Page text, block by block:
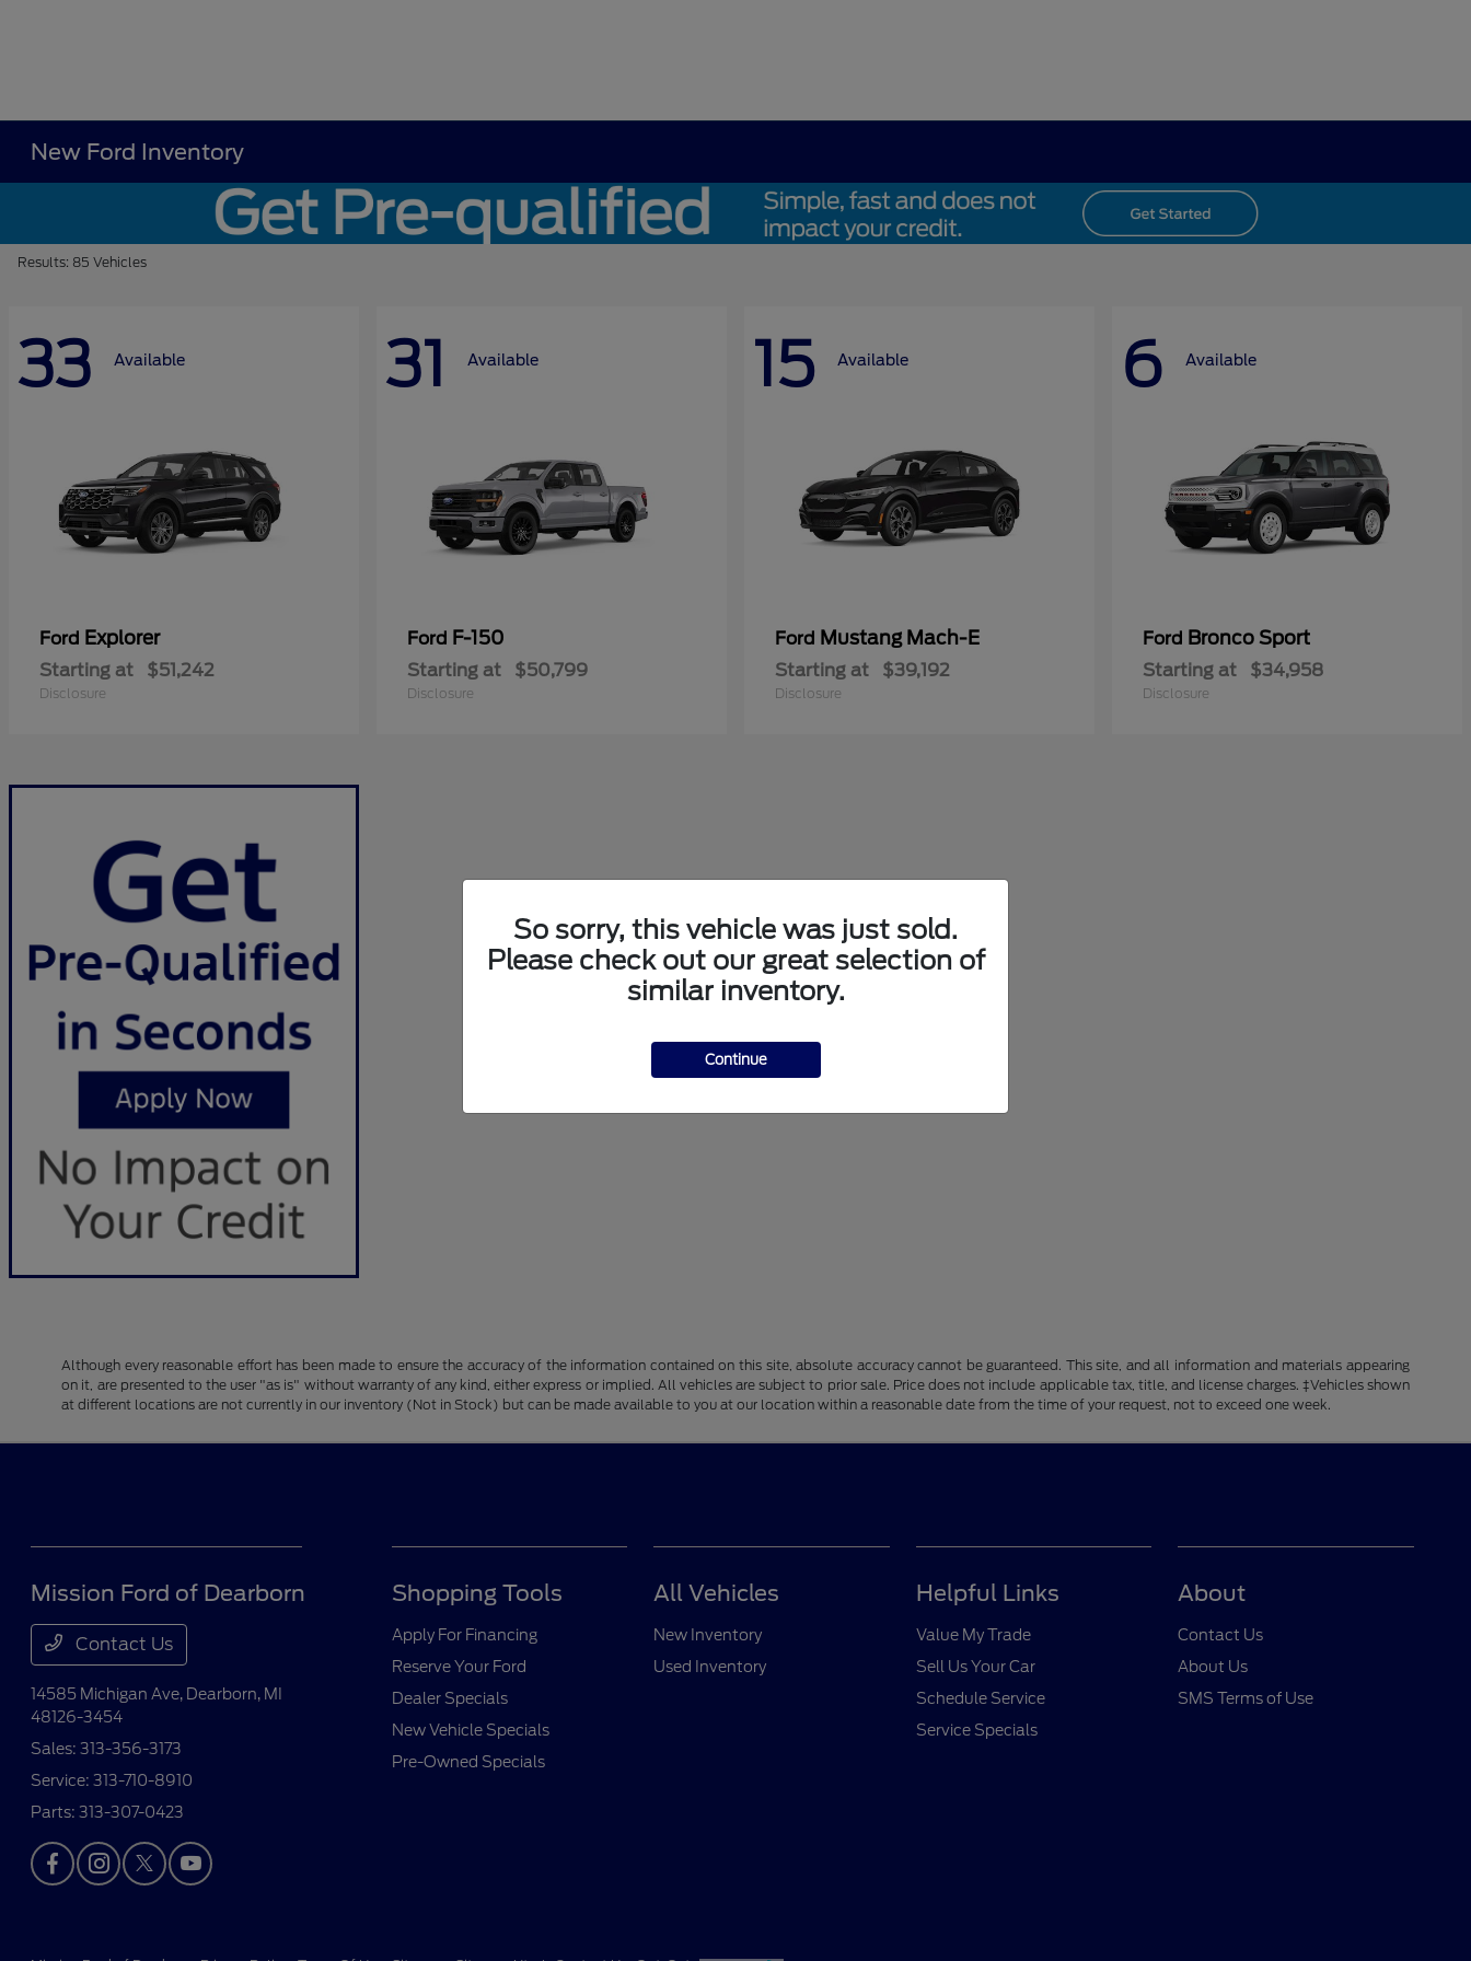
New Ford Inventory
Results: 85 Vehicles
33 Available
Ford Explorer
Starting at $51,242
Disclosure
31 Available
Ford F-150
Starting at $50,799
Disclosure
15 Available
Ford Mustang Mach-E
Starting at $39,192
Disclosure
6 Available
Ford Bronco Sport
Starting at $34,958
Disclosure
Although every reasonable effort has been made to ensure the accuracy of the information contained on this site, absolute accuracy cannot be guaranteed. This site, and all information and materials appearing
on it, are presented to the user "as is" without warranty of any kind, either express or implied. All vehicles are subject to prior sale. Price does not include applicable tax, title, and license charges. ‡Vehicles shown
at different locations are not currently in our inventory (Not in Stock) but can be made available to you at our location within a reasonable date from the time of your request, not to exceed one week.
So sorry, this vehicle was just sold.
Please check out our great selection of
similar inventory.
Continue
Mission Ford of Dearborn
Contact Us
14585 Michigan Ave, Dearborn, MI
48126-3454
Sales:313-356-3173
Service:313-710-8910
Parts:313-307-0423
Shopping Tools
Apply For Financing
Reserve Your Ford
Dealer Specials
New Vehicle Specials
Pre-Owned Specials
All Vehicles
New Inventory
Used Inventory
Helpful Links
Value My Trade
Sell Us Your Car
Schedule Service
Service Specials
About
Contact Us
About Us
SMS Terms of Use